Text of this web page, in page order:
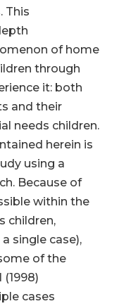
This
of home
through
it: both
and their
needs children.
herein is
using a
Because of
within the
children,
single case),
of the
cases